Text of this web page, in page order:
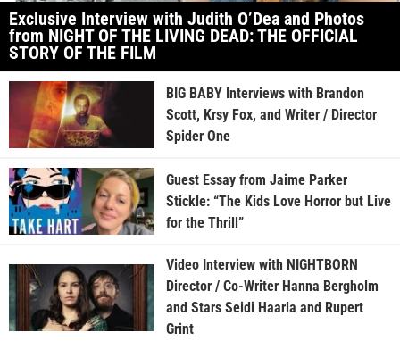
Exclusive Interview with Judith O’Dea and Photos
from NIGHT OF THE LIVING DEAD: THE OFFICIAL
STORY OF THE FILM
BIG BABY Interviews with Brandon
Scott, Krsy Fox, and Writer / Director
Spider One
Guest Essay from Jaime Parker
Stickle: “The Kids Love Horror but Live
for the Thrill”
Video Interview with NIGHTBORN
Director / Co-Writer Hanna Bergholm
and Stars Seidi Haarla and Rupert
Grint